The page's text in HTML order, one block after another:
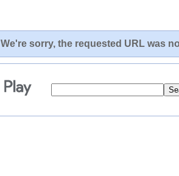
We're sorry, the requested URL was